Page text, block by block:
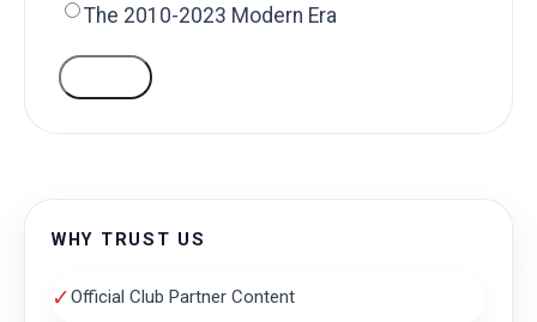
The 2010-2023 Modern Era
WHY TRUST US
✓Official Club Partner Content